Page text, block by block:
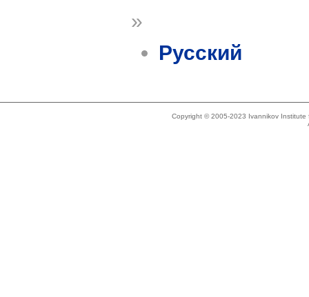
»
Русский
Copyright © 2005-2023 Ivannikov Institute